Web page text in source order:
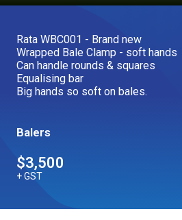
Our Brands
Used Gear
The Number One Telehandler
Our Stories
Rata WBC001 - Brand new
Wrapped Bale Clamp - soft hands
Can handle rounds & squares
Equalising bar
Big hands so soft on bales.
Balers
$3,500
+ GST